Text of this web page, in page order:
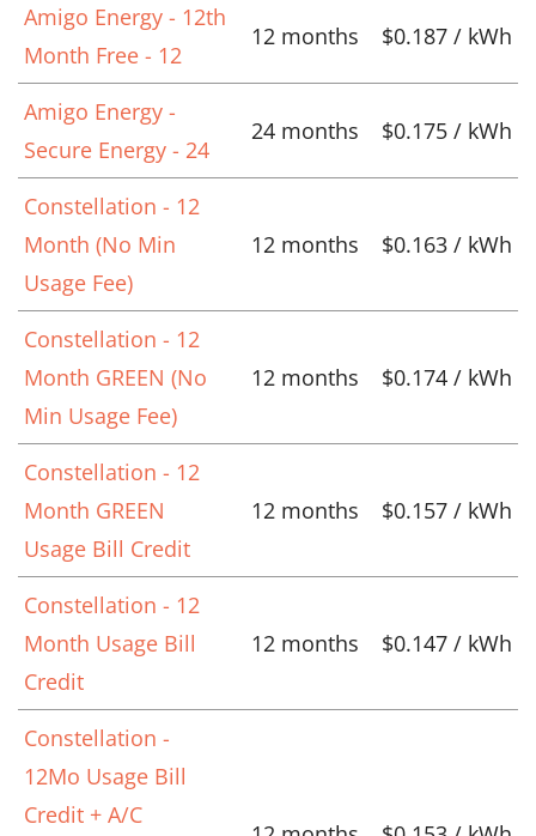
Amigo Energy - 12th
Month Free - 12
12 months $0.187 / kWh
Amigo Energy -
Secure Energy - 24
24 months $0.175 / kWh
Constellation - 12
Month (No Min
Usage Fee)
12 months $0.163 / kWh
Constellation - 12
Month GREEN (No
Min Usage Fee)
12 months $0.174 / kWh
Constellation - 12
Month GREEN
Usage Bill Credit
12 months $0.157 / kWh
Constellation - 12
Month Usage Bill
Credit
12 months $0.147 / kWh
Constellation -
12Mo Usage Bill
Credit + A/C